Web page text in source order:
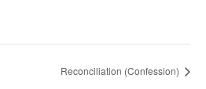
Reconciliation (Confession)